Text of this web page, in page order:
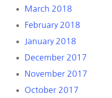
March 2018
February 2018
January 2018
December 2017
November 2017
October 2017